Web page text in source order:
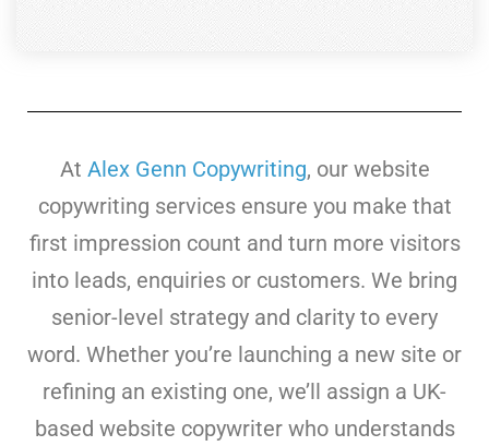
At Alex Genn Copywriting, our website
copywriting services ensure you make that
first impression count and turn more visitors
into leads, enquiries or customers. We bring
senior-level strategy and clarity to every
word. Whether you’re launching a new site or
refining an existing one, we’ll assign a UK-
based website copywriter who understands